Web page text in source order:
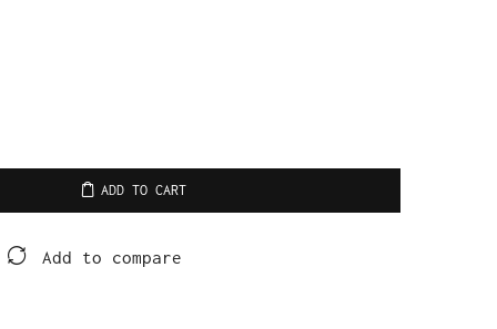
ADD TO CART
Add to compare